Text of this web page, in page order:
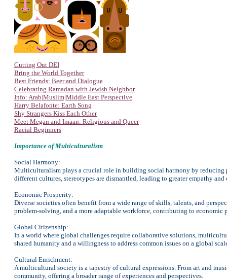
Cutting Out DEI
Bring the World Together
Best Friends: Beer and Dialogue
Celebrating Ramadan with Jewish Neighbor
Info: Arab|Muslim|Middle East Perspective
Harry Belafonte: Earth Song
Shy Strangers Kiss Each Other
Meet Megan and Imaan: Religious and Queer
Racial Beginners
Importance of Multiculturalism
Social Harmony:
Multiculturalism plays a crucial role in building social harmony by reducing
different cultures, stereotypes are dismantled, leading to greater empathy and
Economic Prosperity:
Diverse societies often benefit from a wide range of skills, talents, and
problem-solving, and a more adaptable workforce, contributing to economic
Global Citizenship:
In a world where global challenges require collaborative solutions,
shared humanity and a willingness to address common issues on a global
Cultural Enrichment:
A multicultural society is a tapestry of cultural expressions. From art and
community, offering a broader range of experiences and perspectives.